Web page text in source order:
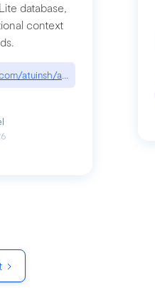
actions-vulnerabilities/
database,
context
atuinsh/atuin